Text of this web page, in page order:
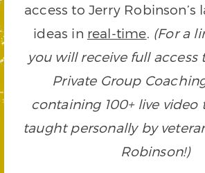
access to Jerry Robinson’s
ideas in real-time. (For a
you will receive full access
Private Group
containing 100+ live video
taught personally by
Robinson!)